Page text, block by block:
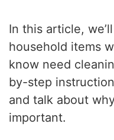
In this article,
household items
know need
by-step
and talk about
important.